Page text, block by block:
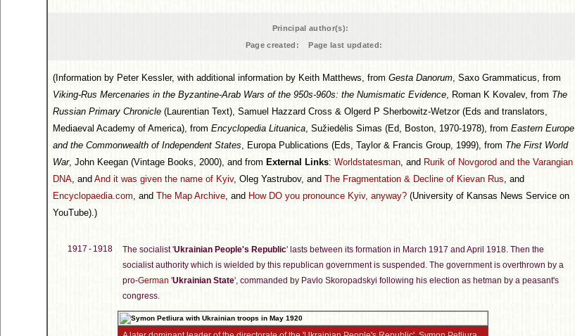
Principal author(s):
Page created:
Page last updated:
(Information by Peter Kessler, with additional information by Keith Matthews, from Gesta Danorum, Saxo Grammaticus, from
Viking-Rus Mercenaries in the Byzantine-Arab Wars of the 950s-960s: the Numismatic Evidence, Roman K Kovalev, from The
Russian Primary Chronicle (Laurentian Text), Samuel Hazzard Cross & Olgerd P Sherbowitz-Wetzor (Eds and translators,
Mediaeval Academy of America), from Encyclopedia Lituanica, Sužiedėlis Simas (Ed, Boston, 1970-1978), from Eastern Europe
and the Commonwealth of Independent States, Europa Publications (Eds, Taylor & Francis Group, 1999), from The First World
War, John Keegan (Vintage Books, 2000), and from External Links: Worldstatesman, and Rurik of Novgorod and the Varangian
DNA, and And it was given the name of Kyiv, Oleg Yastrubov, and The Fragmentation & Decline of Kievan Rus, and
Encyclopaedia.com, and The Map Archive, and How DO you pronounce Kyiv, anyway? (University of Kansas News Service on
YouTube).)
1917 - 1918 The socialist 'Ukrainian People's Republic' lasts between its formation in March 1917 and April 1918. Then the
socialist authority which is wielded by this republican government is suspended. The government is overthrown by a
pro-German 'Ukrainian State', commanded by Pavlo Skoropadskyi following his election as hetman by a peasant's
congress.